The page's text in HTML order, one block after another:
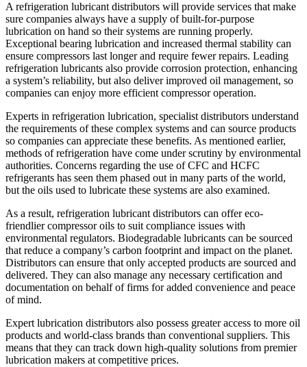
A refrigeration lubricant distributors will provide services that make
sure companies always have a supply of built-for-purpose
lubrication on hand so their systems are running properly.
Exceptional bearing lubrication and increased thermal stability can
ensure compressors last longer and require fewer repairs. Leading
refrigeration lubricants also provide corrosion protection, enhancing
a system’s reliability, but also deliver improved oil management, so
companies can enjoy more efficient compressor operation.
Experts in refrigeration lubrication, specialist distributors understand
the requirements of these complex systems and can source products
so companies can appreciate these benefits. As mentioned earlier,
methods of refrigeration have come under scrutiny by environmental
authorities. Concerns regarding the use of CFC and HCFC
refrigerants has seen them phased out in many parts of the world,
but the oils used to lubricate these systems are also examined.
As a result, refrigeration lubricant distributors can offer eco-
friendlier compressor oils to suit compliance issues with
environmental regulators. Biodegradable lubricants can be sourced
that reduce a company’s carbon footprint and impact on the planet.
Distributors can ensure that only accepted products are sourced and
delivered. They can also manage any necessary certification and
documentation on behalf of firms for added convenience and peace
of mind.
Expert lubrication distributors also possess greater access to more oil
products and world-class brands than conventional suppliers. This
means that they can track down high-quality solutions from premier
lubrication makers at competitive prices.